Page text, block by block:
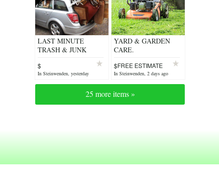
LAST MINUTE
TRASH & JUNK
$
In Steinwenden, yesterday
YARD & GARDEN
CARE.
$FREE ESTIMATE
In Steinwenden, 2 days ago
25 more items »